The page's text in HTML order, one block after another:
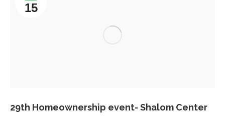
15
29th Homeownership event- Shalom Center